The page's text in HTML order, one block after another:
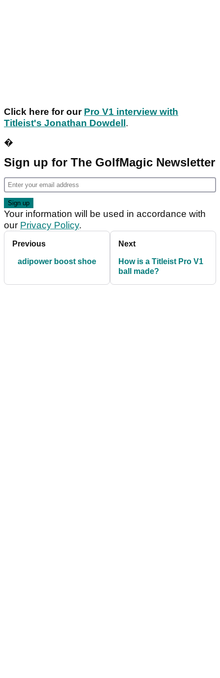
Click here for our Pro V1 interview with
Titleist's Jonathan Dowdell .
�
Sign up for The GolfMagic Newsletter
Your information will be used in accordance with
our Privacy Policy.
Previous
adipower boost shoe
Next
How is a Titleist Pro V1
ball made?